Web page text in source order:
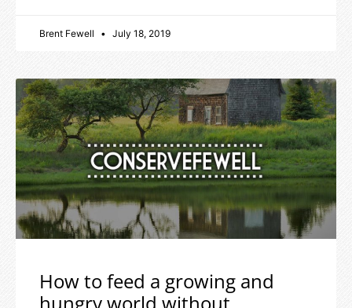
Brent Fewell July 18, 2019
How to feed a growing and